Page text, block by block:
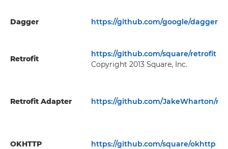
Dagger https://github.com/google/dagger
Retrofit
https://github.com/square/retrofit
Copyright 2013 Square, Inc.
Retrofit Adapter https://github.com/JakeWharton/
OKHTTP https://github.com/square/okhttp